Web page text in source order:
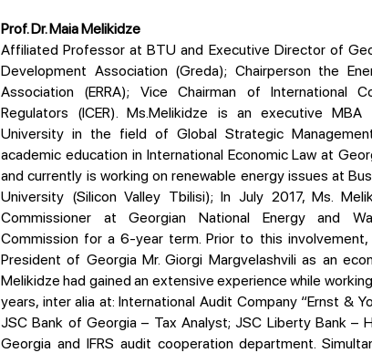
Prof. Dr. Maia Melikidze
Affiliated Professor at BTU and Executive Director of Georgian Renewable Energy
Development Association (Greda); Chairperson the
Association (ERRA); Vice Chairman of International
Regulators (ICER). Ms.Melikidze is an executive
University in the field of Global Strategic
academic education in International Economic Law at
and currently is working on renewable energy issues at
University (Silicon Valley Tbilisi); In July 2017, Ms.
Commissioner at Georgian National Energy and
Commission for a 6-year term. Prior to this
President of Georgia Mr. Giorgi Margvelashvili as an
Melikidze had gained an extensive experience while
years, inter alia at: International Audit Company “Ernst &
JSC Bank of Georgia – Tax Analyst; JSC Liberty Bank –
Georgia and IFRS audit cooperation department.